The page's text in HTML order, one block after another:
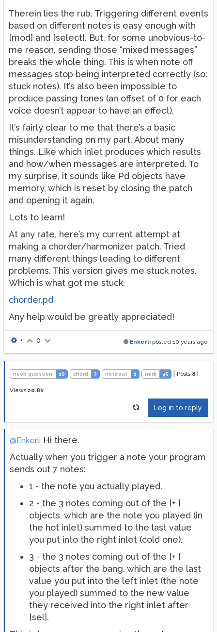
Therein lies the rub. Triggering different events
based on different notes is easy enough with
[mod] and [select]. But, for some unobvious-to-
me reason, sending those “mixed messages”
breaks the whole thing. This is when note off
messages stop being interpreted correctly (so:
stuck notes). It’s also been impossible to
produce passing tones (an offset of 0 for each
voice doesn’t appear to have an effect).
It’s fairly clear to me that there’s a basic
misunderstanding on my part. About many
things. Like which inlet produces which results
and how/when messages are interpreted. To
my surprise, it sounds like Pd objects have
memory, which is reset by closing the patch
and opening it again.
Lots to learn!
At any rate, here’s my current attempt at
making a chorder/harmonizer patch. Tried
many different things leading to different
problems. This version gives me stuck notes.
Which is what got me stuck.
chorder.pd
Any help would be greatly appreciated!
Enkerli posted 10 years ago
• 0
noob question 10 chord 3 noteout 1 midi 45 Posts 8
Views 20.8k
Log in to reply
@Enkerli Hi there.
Actually when you trigger a note your program
sends out 7 notes:
1 - the note you actually played.
2 - the 3 notes coming out of the [+ ]
objects, which are the note you played (in
the hot inlet) summed to the last value
you put into the right inlet (cold one).
3 - the 3 notes coming out of the [+ ]
objects after the bang, which are the last
value you put into the left inlet (the note
you played) summed to the new value
they received into the right inlet after
[sel].